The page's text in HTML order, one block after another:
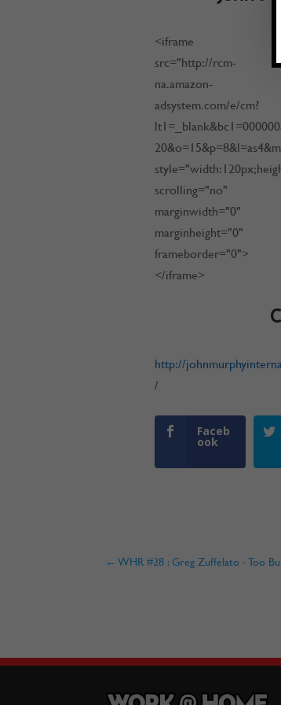
<iframe
src="http://rcm-
na.amazon-
adsystem.com/e/cm?
scrolling="no"
marginwidth="0"
marginheight="0"
frameborder="0">
</iframe>
http://
/
Faceb
ook
←WHR #28 : Greg Zuffelato - Too